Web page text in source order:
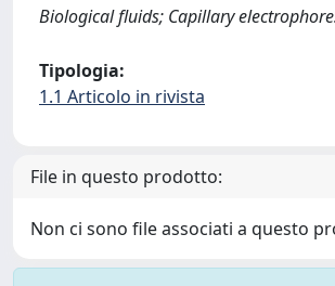
Biological fluids; Capillary
Tipologia:
1.1 Articolo in rivista
File in questo prodotto:
Non ci sono file associati a questo